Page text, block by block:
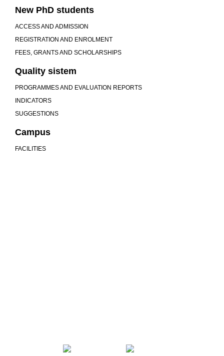
New PhD students
ACCESS AND ADMISSION
REGISTRATION AND ENROLMENT
FEES, GRANTS AND SCHOLARSHIPS
Quality sistem
PROGRAMMES AND EVALUATION REPORTS
INDICATORS
SUGGESTIONS
Campus
FACILITIES